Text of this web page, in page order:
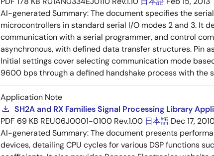
AI-generated Summary:The document specifies the
microcontrollers in standard serial I/O modes 2 and 3. It
communication with a serial programmer, and control
asynchronous, with defined data transfer structures. Pin
Initial settings cover selecting communication mode
9600 bps through a defined handshake process with the
Application Note
SH2A and RX Families Signal Processing Library
PDF 69 KB REU06J0001-0100 Rev.1.00 日本語 Dec 17,
AI-generated Summary:The document presents
devices, detailing CPU cycles for various DSP functions